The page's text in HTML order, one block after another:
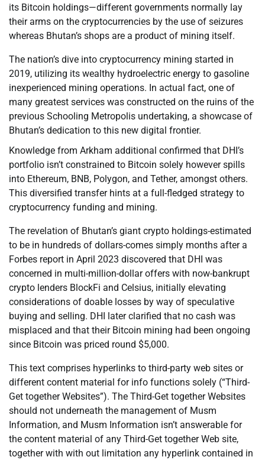
its Bitcoin holdings—different governments normally lay
their arms on the cryptocurrencies by the use of seizures
whereas Bhutan’s shops are a product of mining itself.
The nation’s dive into cryptocurrency mining started in
2019, utilizing its wealthy hydroelectric energy to gasoline
inexperienced mining operations. In actual fact, one of
many greatest services was constructed on the ruins of the
previous Schooling Metropolis undertaking, a showcase of
Bhutan’s dedication to this new digital frontier.
Knowledge from Arkham additional confirmed that DHI’s
portfolio isn’t constrained to Bitcoin solely however spills
into Ethereum, BNB, Polygon, and Tether, amongst others.
This diversified transfer hints at a full-fledged strategy to
cryptocurrency funding and mining.
The revelation of Bhutan’s giant crypto holdings-estimated
to be in hundreds of dollars-comes simply months after a
Forbes report in April 2023 discovered that DHI was
concerned in multi-million-dollar offers with now-bankrupt
crypto lenders BlockFi and Celsius, initially elevating
considerations of doable losses by way of speculative
buying and selling. DHI later clarified that no cash was
misplaced and that their Bitcoin mining had been ongoing
since Bitcoin was priced round $5,000.
This text comprises hyperlinks to third-party web sites or
different content material for info functions solely (“Third-
Get together Websites”). The Third-Get together Websites
should not underneath the management of Musm
Information, and Musm Information isn’t answerable for
the content material of any Third-Get together Web site,
together with with out limitation any hyperlink contained in